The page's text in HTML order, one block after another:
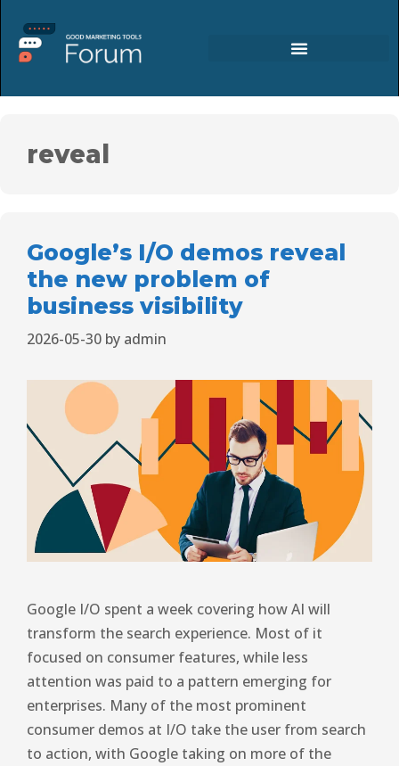
reveal
Google’s I/O demos reveal
the new problem of
business visibility
2026-05-30 by admin
Google I/O spent a week covering how AI will
transform the search experience. Most of it
focused on consumer features, while less
attention was paid to a pattern emerging for
enterprises. Many of the most prominent
consumer demos at I/O take the user from search
to action, with Google taking on more of the